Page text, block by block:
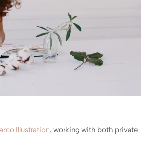
Illustration, working with both private